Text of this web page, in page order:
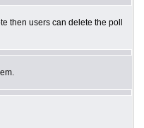
then users can delete the poll